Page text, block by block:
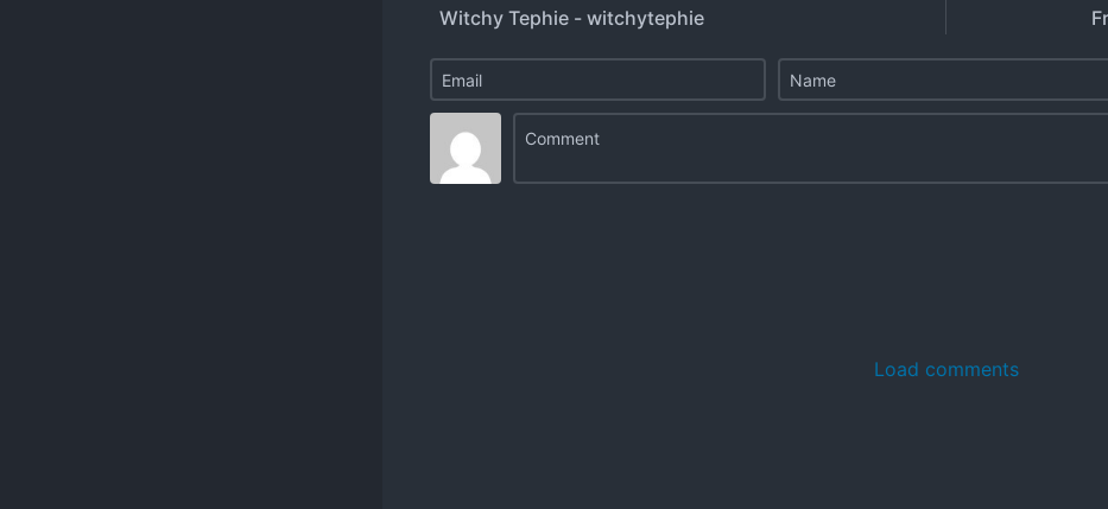
Witchy Tephie - witchytephie
Load comments